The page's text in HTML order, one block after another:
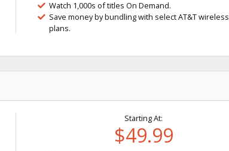
Watch 1,000s of titles On Demand.
Save money by bundling with select AT&T wireless
plans.
Starting At:
$49.99